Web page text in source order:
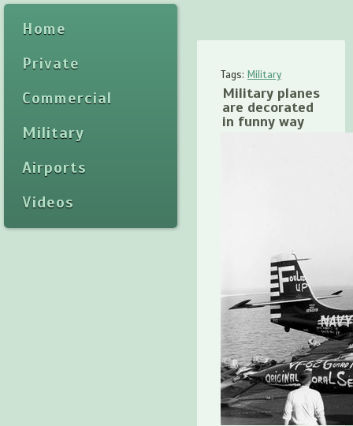
Home
Private
Commercial
Military
Airports
Videos
Tags: Military
Military planes
are decorated
in funny way